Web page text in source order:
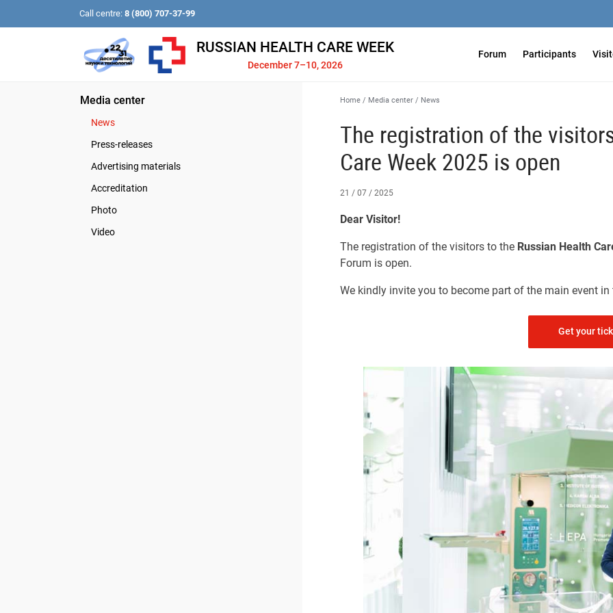
Call centre: 8 (800) 707-37-99
RUSSIAN HEALTH СARE WEEK
December 7–10, 2026
Forum Participants
Media center
News
Press-releases
Advertising materials
Accreditation
Photo
Video
Home / Media center / News
The registration of the
Care Week 2025 is open
21 / 07 / 2025
Dear Visitor!
The registration of the visitors to the Russian Health
Forum is open.
We kindly invite you to become part of the main event
Get your